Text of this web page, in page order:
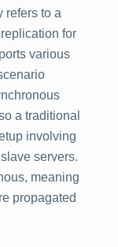
refers to a
for
various
a traditional
involving
servers.
meaning
propagated